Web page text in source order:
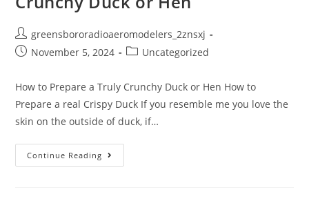
シ
Achieve
Victory
In
Competition
Post
author:
greensbororadioaeromodelers_2znsxj
PostNovember 5, 2024
PostUncategorized
How to Prepare a Truly Crunchy Duck or Hen How to
Prepare a real Crispy Duck If you resemble me you love the
skin on the outside of duck, if…
Continue Reading ウ
ェ